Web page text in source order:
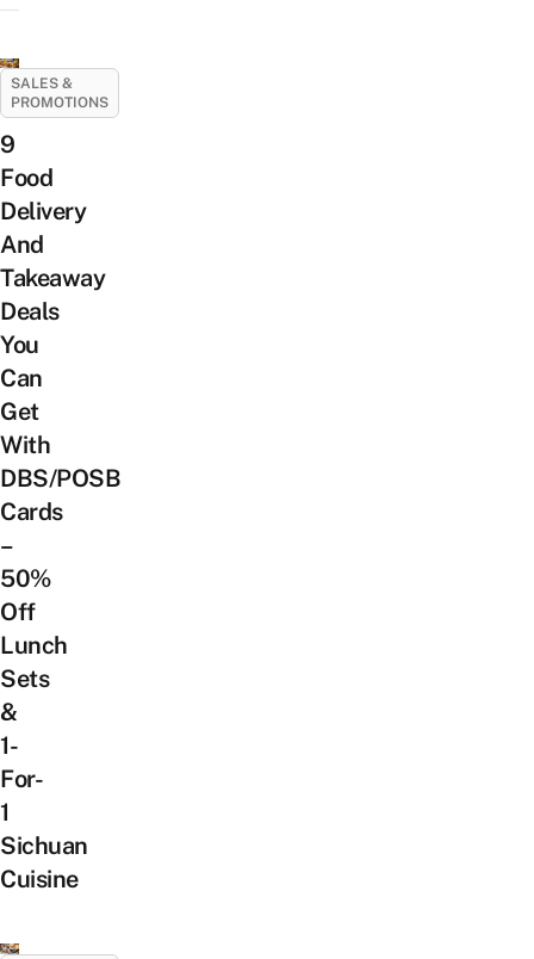
SALES &
PROMOTIONS
9
Food
Delivery
And
Takeaway
Deals
You
Can
Get
With
DBS/POSB
Cards
–
50%
Off
Lunch
Sets
&
1-
For-
1
Sichuan
Cuisine